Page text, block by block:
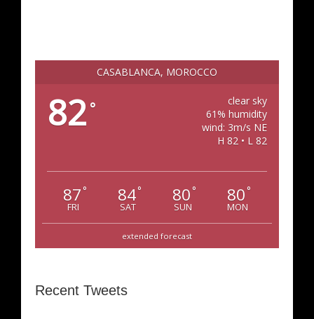
CASABLANCA, MOROCCO
82 °
clear sky
61% humidity
wind: 3m/s NE
H 82 • L 82
87 °
FRI
84°
SAT
80 °
SUN
80 °
MON
extended forecast
Recent Tweets